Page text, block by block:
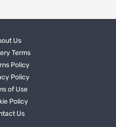
Us
Terms
Policy
Policy
of Use
Policy
Us